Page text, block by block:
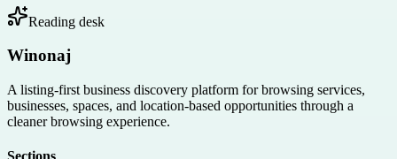
Reading desk
Winonaj
A listing-first business discovery platform for browsing services,
businesses, spaces, and location-based opportunities through a
cleaner browsing experience.